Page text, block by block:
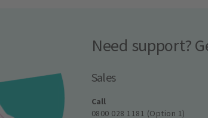
Need support?
Sales
Call
0800 028 1181 (Option 1)